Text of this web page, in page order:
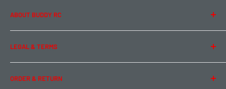
ABOUT BUDDY RC
About Us
Contact Us
Team Buddy RC
LEGAL & TERMS
Legal Information
Privacy Policy
ORDER & RETURN